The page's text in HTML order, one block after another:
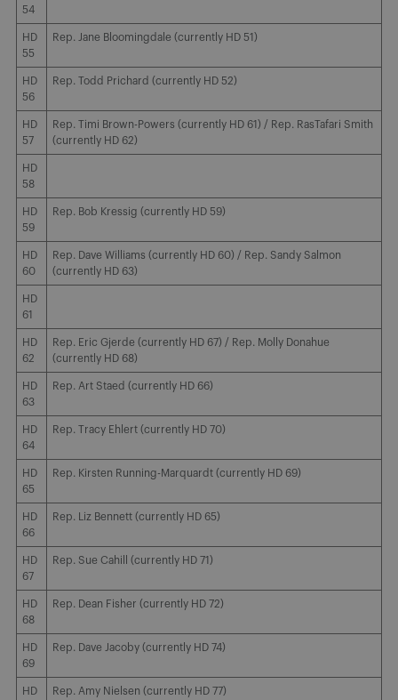
54
HD
55
Rep. Jane Bloomingdale (currently HD 51)
HD
56
Rep. Todd Prichard (currently HD 52)
HD
57
Rep. Timi Brown-Powers (currently HD 61) / Rep. RasTafari Smith
(currently HD 62)
HD
58
HD
59
Rep. Bob Kressig (currently HD 59)
HD
60
Rep. Dave Williams (currently HD 60) / Rep. Sandy Salmon
(currently HD 63)
HD
61
HD
62
Rep. Eric Gjerde (currently HD 67) / Rep. Molly Donahue
(currently HD 68)
HD
63
Rep. Art Staed (currently HD 66)
HD
64
Rep. Tracy Ehlert (currently HD 70)
HD
65
Rep. Kirsten Running-Marquardt (currently HD 69)
HD
66
Rep. Liz Bennett (currently HD 65)
HD
67
Rep. Sue Cahill (currently HD 71)
HD
68
Rep. Dean Fisher (currently HD 72)
HD
69
Rep. Dave Jacoby (currently HD 74)
HD
Rep. Amy Nielsen (currently HD 77)